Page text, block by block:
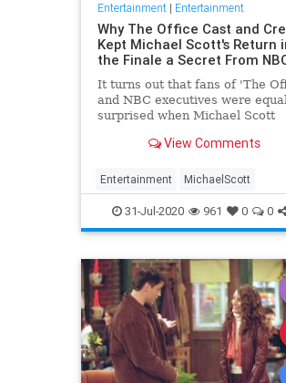
Entertainment| Entertainment
Why The Office Cast and
Kept Michael Scott's Return
the Finale a Secret From
It turns out that fans of 'The
and NBC executives were
surprised when Michael Scott
View Comments
Entertainment MichaelScott
SteveCarell Television TheOffice
31-Jul-2020 961 0 0